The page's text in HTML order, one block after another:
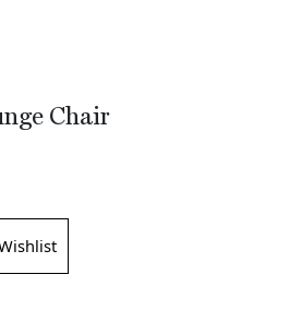
Chair